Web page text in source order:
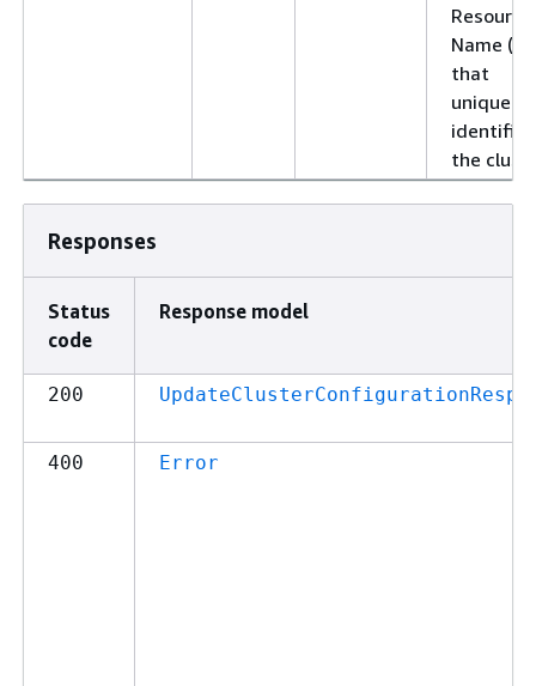
Resource
Name
that
uniquely
identifies
the
Responses
Status
code
Response model
200
400 Error